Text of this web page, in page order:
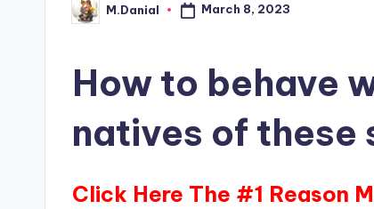
Posted
by
M.Danial March 8, 2023
How to behave
natives of these
Click Here The #1 Reason